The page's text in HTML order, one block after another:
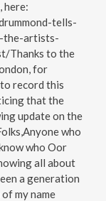
here:
tells-
the-artists-
Thanks to the
for
record this
that the
update on the
who
who Oor
all about
a generation
my name